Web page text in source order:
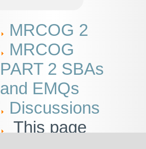
MRCOG 2
MRCOG
PART 2 SBAs
and EMQs
Discussions
This page